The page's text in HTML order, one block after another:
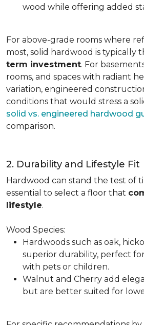
wood while offering added
For above-grade rooms where
most, solid hardwood is typically
term investment. For
rooms, and spaces with radiant
variation, engineered
conditions that would stress a
solid vs. engineered hardwood
comparison.
2. Durability and Lifestyle Fit
Hardwood can stand the test of
essential to select a floor that
lifestyle.
Wood Species:
Hardwoods such as oak,
superior durability, perfect
with pets or children.
Walnut and Cherry add
but are better suited for